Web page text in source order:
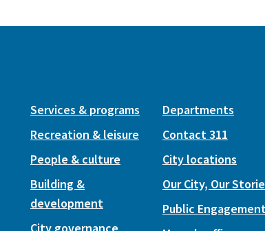
Services & programs
Recreation & leisure
People & culture
Building &
development
Departments
Contact 311
City locations
Our City, Our
Public